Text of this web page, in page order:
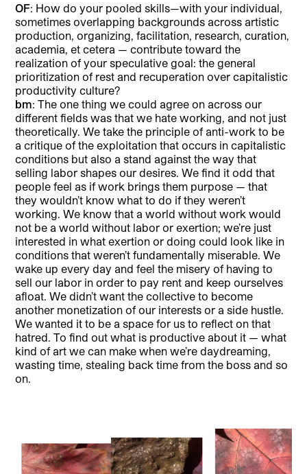
OF: How do your pooled skills—with your individual,
sometimes overlapping backgrounds across artistic
production, organizing, facilitation, research, curation,
academia, et cetera — contribute toward the
realization of your speculative goal: the general
prioritization of rest and recuperation over capitalistic
productivity culture?
bm: The one thing we could agree on across our
different fields was that we hate working, and not just
theoretically. We take the principle of anti-work to be
a critique of the exploitation that occurs in capitalistic
conditions but also a stand against the way that
selling labor shapes our desires. We find it odd that
people feel as if work brings them purpose — that
they wouldn’t know what to do if they weren’t
working. We know that a world without work would
not be a world without labor or exertion; we’re just
interested in what exertion or doing could look like in
conditions that weren’t fundamentally miserable. We
wake up every day and feel the misery of having to
sell our labor in order to pay rent and keep ourselves
afloat. We didn’t want the collective to become
another monetization of our interests or a side hustle.
We wanted it to be a space for us to reflect on that
hatred. To find out what is productive about it — what
kind of art we can make when we’re daydreaming,
wasting time, stealing back time from the boss and so
on.